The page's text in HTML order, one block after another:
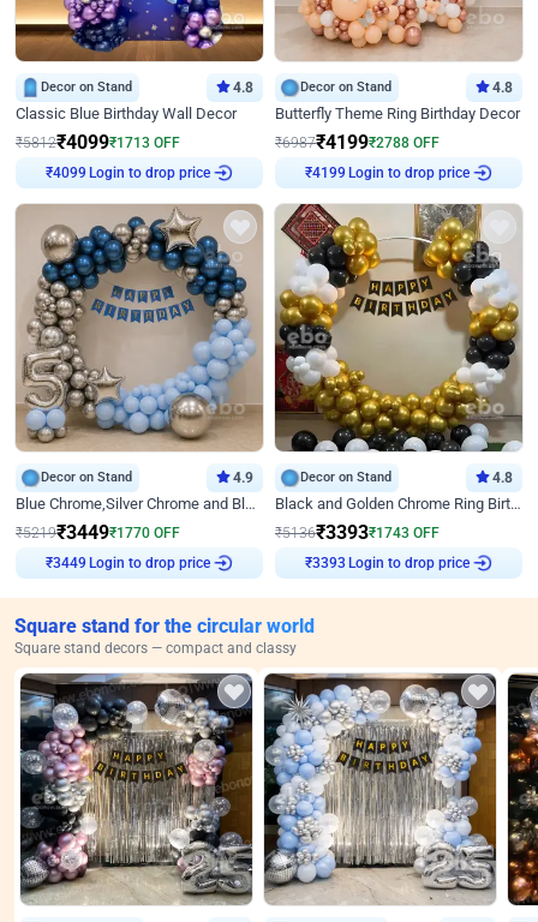
Decor on Stand 4.8
Classic Blue Birthday Wall Decor
₹5812₹4099₹1713 OFF
₹4099 Login to drop price
Decor on Stand 4.8
Butterfly Theme Ring Birthday Decor
₹6987₹4199₹2788 OFF
₹4199 Login to drop price
Decor on Stand 4.9
Blue Chrome,Silver Chrome and Blue Pastel Birthday Decor
₹5219₹3449₹1770 OFF
₹3449 Login to drop price
Decor on Stand 4.8
Black and Golden Chrome Ring Birthday Decor
₹5136₹3393₹1743 OFF
₹3393 Login to drop price
Square stand for the circular world
Square stand decors — compact and classy